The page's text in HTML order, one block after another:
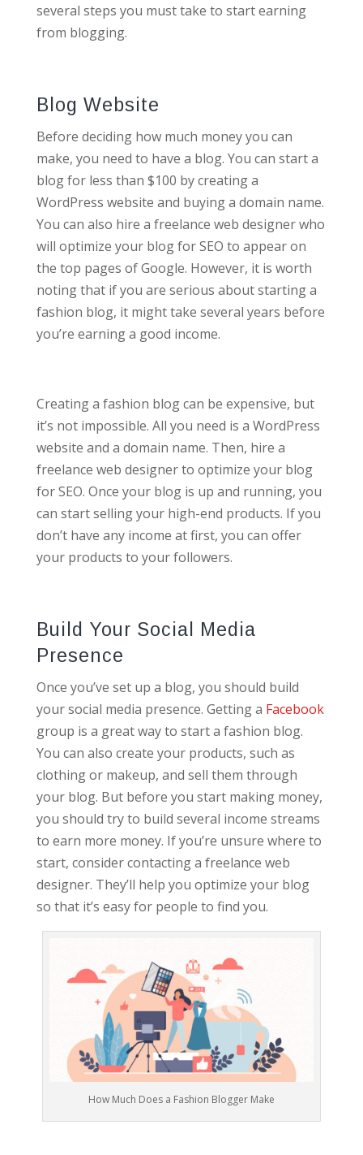
several steps you must take to start earning
from blogging.
Blog Website
Before deciding how much money you can
make, you need to have a blog. You can start a
blog for less than $100 by creating a
WordPress website and buying a domain name.
You can also hire a freelance web designer who
will optimize your blog for SEO to appear on
the top pages of Google. However, it is worth
noting that if you are serious about starting a
fashion blog, it might take several years before
you’re earning a good income.
Creating a fashion blog can be expensive, but
it’s not impossible. All you need is a WordPress
website and a domain name. Then, hire a
freelance web designer to optimize your blog
for SEO. Once your blog is up and running, you
can start selling your high-end products. If you
don’t have any income at first, you can offer
your products to your followers.
Build Your Social Media
Presence
Once you’ve set up a blog, you should build
your social media presence. Getting a Facebook
group is a great way to start a fashion blog.
You can also create your products, such as
clothing or makeup, and sell them through
your blog. But before you start making money,
you should try to build several income streams
to earn more money. If you’re unsure where to
start, consider contacting a freelance web
designer. They’ll help you optimize your blog
so that it’s easy for people to find you.
How Much Does a Fashion Blogger Make